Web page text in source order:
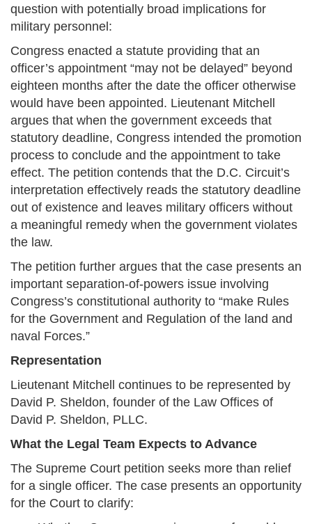
question with potentially broad implications for
military personnel:
Congress enacted a statute providing that an
officer’s appointment “may not be delayed” beyond
eighteen months after the date the officer otherwise
would have been appointed. Lieutenant Mitchell
argues that when the government exceeds that
statutory deadline, Congress intended the promotion
process to conclude and the appointment to take
effect. The petition contends that the D.C. Circuit’s
interpretation effectively reads the statutory deadline
out of existence and leaves military officers without
a meaningful remedy when the government violates
the law.
The petition further argues that the case presents an
important separation-of-powers issue involving
Congress’s constitutional authority to “make Rules
for the Government and Regulation of the land and
naval Forces.”
Representation
Lieutenant Mitchell continues to be represented by
David P. Sheldon, founder of the Law Offices of
David P. Sheldon, PLLC.
What the Legal Team Expects to Advance
The Supreme Court petition seeks more than relief
for a single officer. The case presents an opportunity
for the Court to clarify: